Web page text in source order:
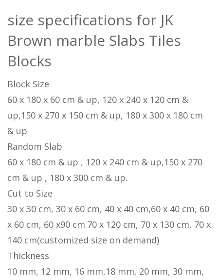
size specifications for JK
Brown marble Slabs Tiles
Blocks
Block Size
60 x 180 x 60 cm & up, 120 x 240 x 120 cm &
up,150 x 270 x 150 cm & up, 180 x 300 x 180 cm
& up
Random Slab
60 x 180 cm & up , 120 x 240 cm & up,150 x 270
cm & up , 180 x 300 cm & up.
Cut to Size
30 x 30 cm, 30 x 60 cm, 40 x 40 cm,60 x 40 cm, 60
x 60 cm, 60 x90 cm.70 x 120 cm, 70 x 130 cm, 70 x
140 cm(customized size on demand)
Thickness
10 mm, 12 mm, 16 mm,18 mm, 20 mm, 30 mm,